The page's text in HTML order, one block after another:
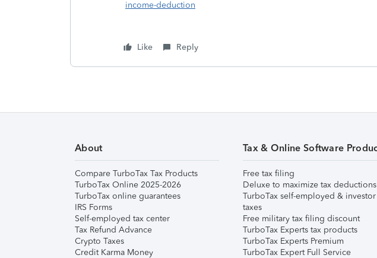
income-deduction
Like Reply
About
Compare TurboTax Tax Products
TurboTax Online 2025-2026
TurboTax online guarantees
IRS Forms
Self-employed tax center
Tax Refund Advance
Crypto Taxes
Credit Karma Money
Tax & Online Software
Free tax filing
Deluxe to maximize tax deductions
TurboTax self-employed & investor
taxes
Free military tax filing discount
TurboTax Experts tax products
TurboTax Experts Premium
TurboTax Expert Full Service